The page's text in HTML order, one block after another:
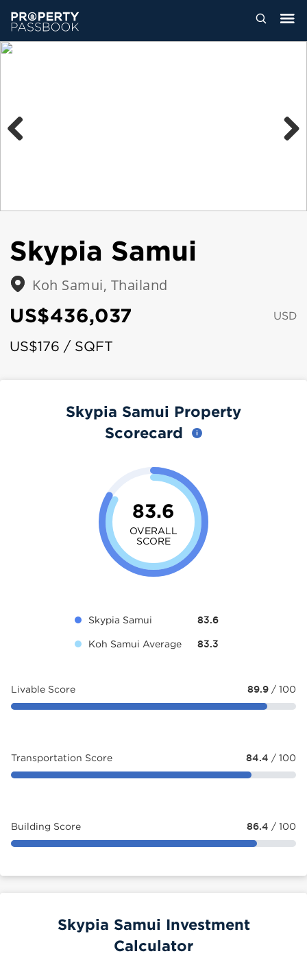
Skypia Samui
Koh Samui, Thailand
US$436,037 USD
US$176 / SQFT
Skypia Samui Property
Scorecard
83.6
OVERALL
SCORE
Skypia Samui 83.6
Koh Samui Average 83.3
Livable Score 89.9 / 100
Transportation Score 84.4 / 100
Building Score 86.4 / 100
Skypia Samui Investment
Calculator